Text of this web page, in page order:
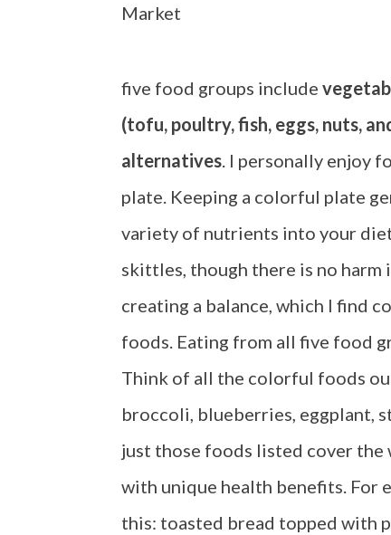
Market
five food groups include
(tofu, poultry, fish, eggs, nuts,
alternatives . I personally enjoy
plate. Keeping a colorful plate
variety of nutrients into your
skittles, though there is no harm
creating a balance, which I find
foods. Eating from all five food
Think of all the colorful foods
broccoli, blueberries, eggplant,
just those foods listed cover the
with unique health benefits. For
this: toasted bread topped with